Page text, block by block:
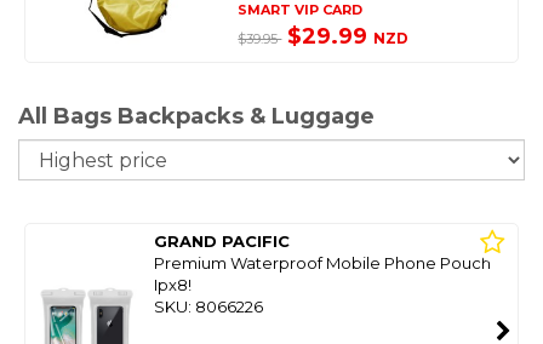
SMART VIP CARD
$39.95 $29.99 NZD
All Bags Backpacks & Luggage
GRAND PACIFIC
Premium Waterproof Mobile Phone Pouch
Ipx8!
SKU: 8066226